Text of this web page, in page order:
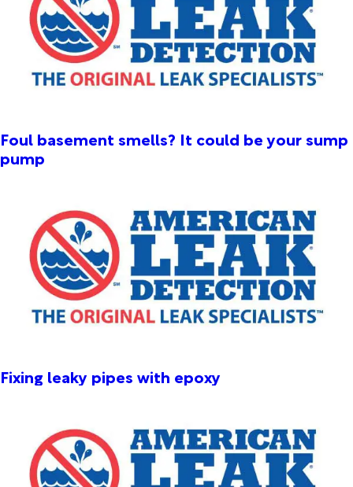
Foul basement smells? It could be your sump
pump
Fixing leaky pipes with epoxy